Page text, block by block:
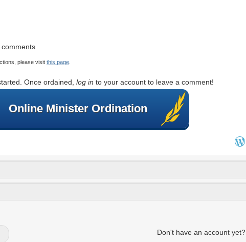
please visit this page
Once ordained, log in to your account to leave a comment!
Online Minister Ordination
Don't have an account yet?